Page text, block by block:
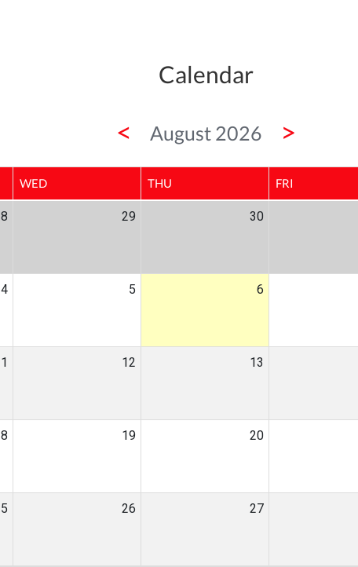
Calendar
< August 2026 >
WED THU FRI
29 30
4 5 6
12 13
19 20
26 27